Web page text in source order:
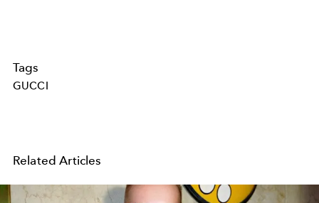
Tags
GUCCI
Related Articles